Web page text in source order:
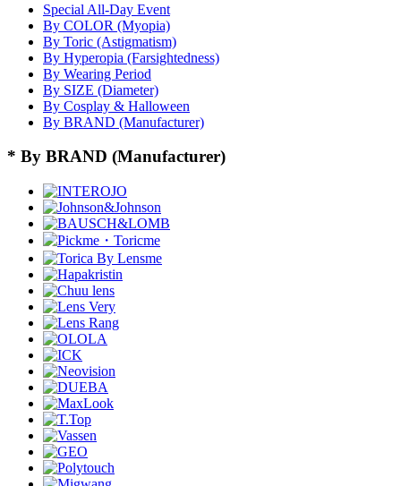
Special All-Day Event
By COLOR (Myopia)
By Toric (Astigmatism)
By Hyperopia (Farsightedness)
By Wearing Period
By SIZE (Diameter)
By Cosplay & Halloween
By BRAND (Manufacturer)
* By BRAND (Manufacturer)